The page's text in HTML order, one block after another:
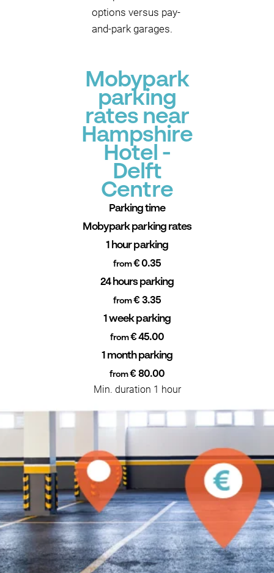
options versus pay-
and-park garages.
Mobypark
parking
rates near
Hampshire
Hotel -
Delft
Centre
Parking time
Mobypark parking rates
1 hour parking
from€ 0.35
24 hours parking
from€ 3.35
1 week parking
from€ 45.00
1 month parking
from€ 80.00
Min. duration 1 hour